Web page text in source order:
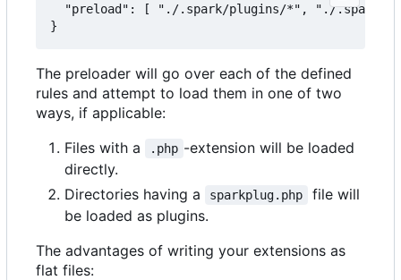
"preload": [ "./.spark/plugins/*", "./.spark/
The preloader will go over each of the defined
rules and attempt to load them in one of two
ways, if applicable:
Files with a
.php -extension will be loaded
directly.
Directories having a
sparkplug.php
file will
be loaded as plugins.
The advantages of writing your extensions as
flat files: